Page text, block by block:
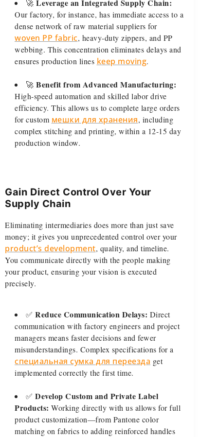
🚀 Leverage an Integrated Supply Chain:
Our factory, for instance, has immediate access to a
dense network of raw material suppliers for
woven PP fabric, heavy-duty zippers, and PP
webbing. This concentration eliminates delays and
ensures production lines keep moving.
🚀 Benefit from Advanced Manufacturing:
High-speed automation and skilled labor drive
efficiency. This allows us to complete large orders
for custom мешки для хранения, including
complex stitching and printing, within a 12-15 day
production window.
Gain Direct Control Over Your
Supply Chain
Eliminating intermediaries does more than just save
money; it gives you unprecedented control over your
product’s development, quality, and timeline.
You communicate directly with the people making
your product, ensuring your vision is executed
precisely.
✅ Reduce Communication Delays: Direct
communication with factory engineers and project
managers means faster decisions and fewer
misunderstandings. Complex specifications for a
специальная сумка для переезда get
implemented correctly the first time.
✅ Develop Custom and Private Label
Products: Working directly with us allows for full
product customization—from Pantone color
matching on fabrics to adding reinforced handles